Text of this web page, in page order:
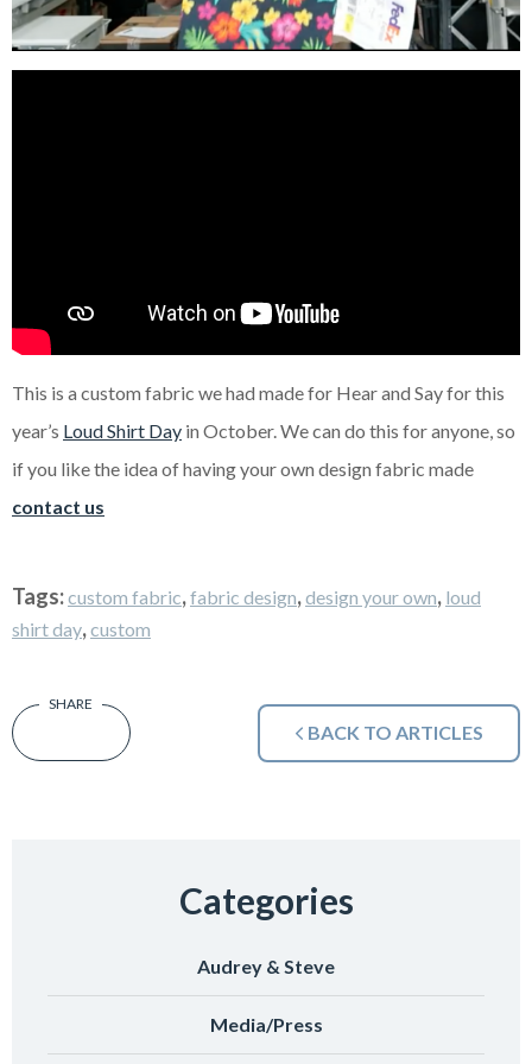
This is a custom fabric we had made for Hear and Say for this
year’s Loud Shirt Day in October. We can do this for anyone, so
if you like the idea of having your own design fabric made
contact us
Tags:custom fabric,fabric design,design your own, loud
shirt day,custom
BACK TO ARTICLES
Categories
Audrey & Steve
Media/Press